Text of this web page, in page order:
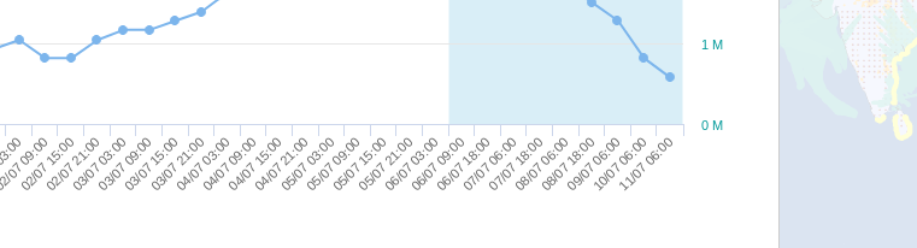
09:00
02/07 15:00
02/07 21:00
03/07 03:00
03/07 09:00
03/07 15:00
03/07 21:00
04/07 03:00
04/07 09:00
04/07 15:00
04/07 21:00
05/07 03:00
05/07 09:00
05/07 15:00
05/07 21:00
06/07 03:00
06/07 09:00
06/07 18:00
07/07 06:00
07/07 18:00
08/07 06:00
08/07 18:00
09/07 06:00
10/07 06:00
11/07 06:00
0 M
1 M